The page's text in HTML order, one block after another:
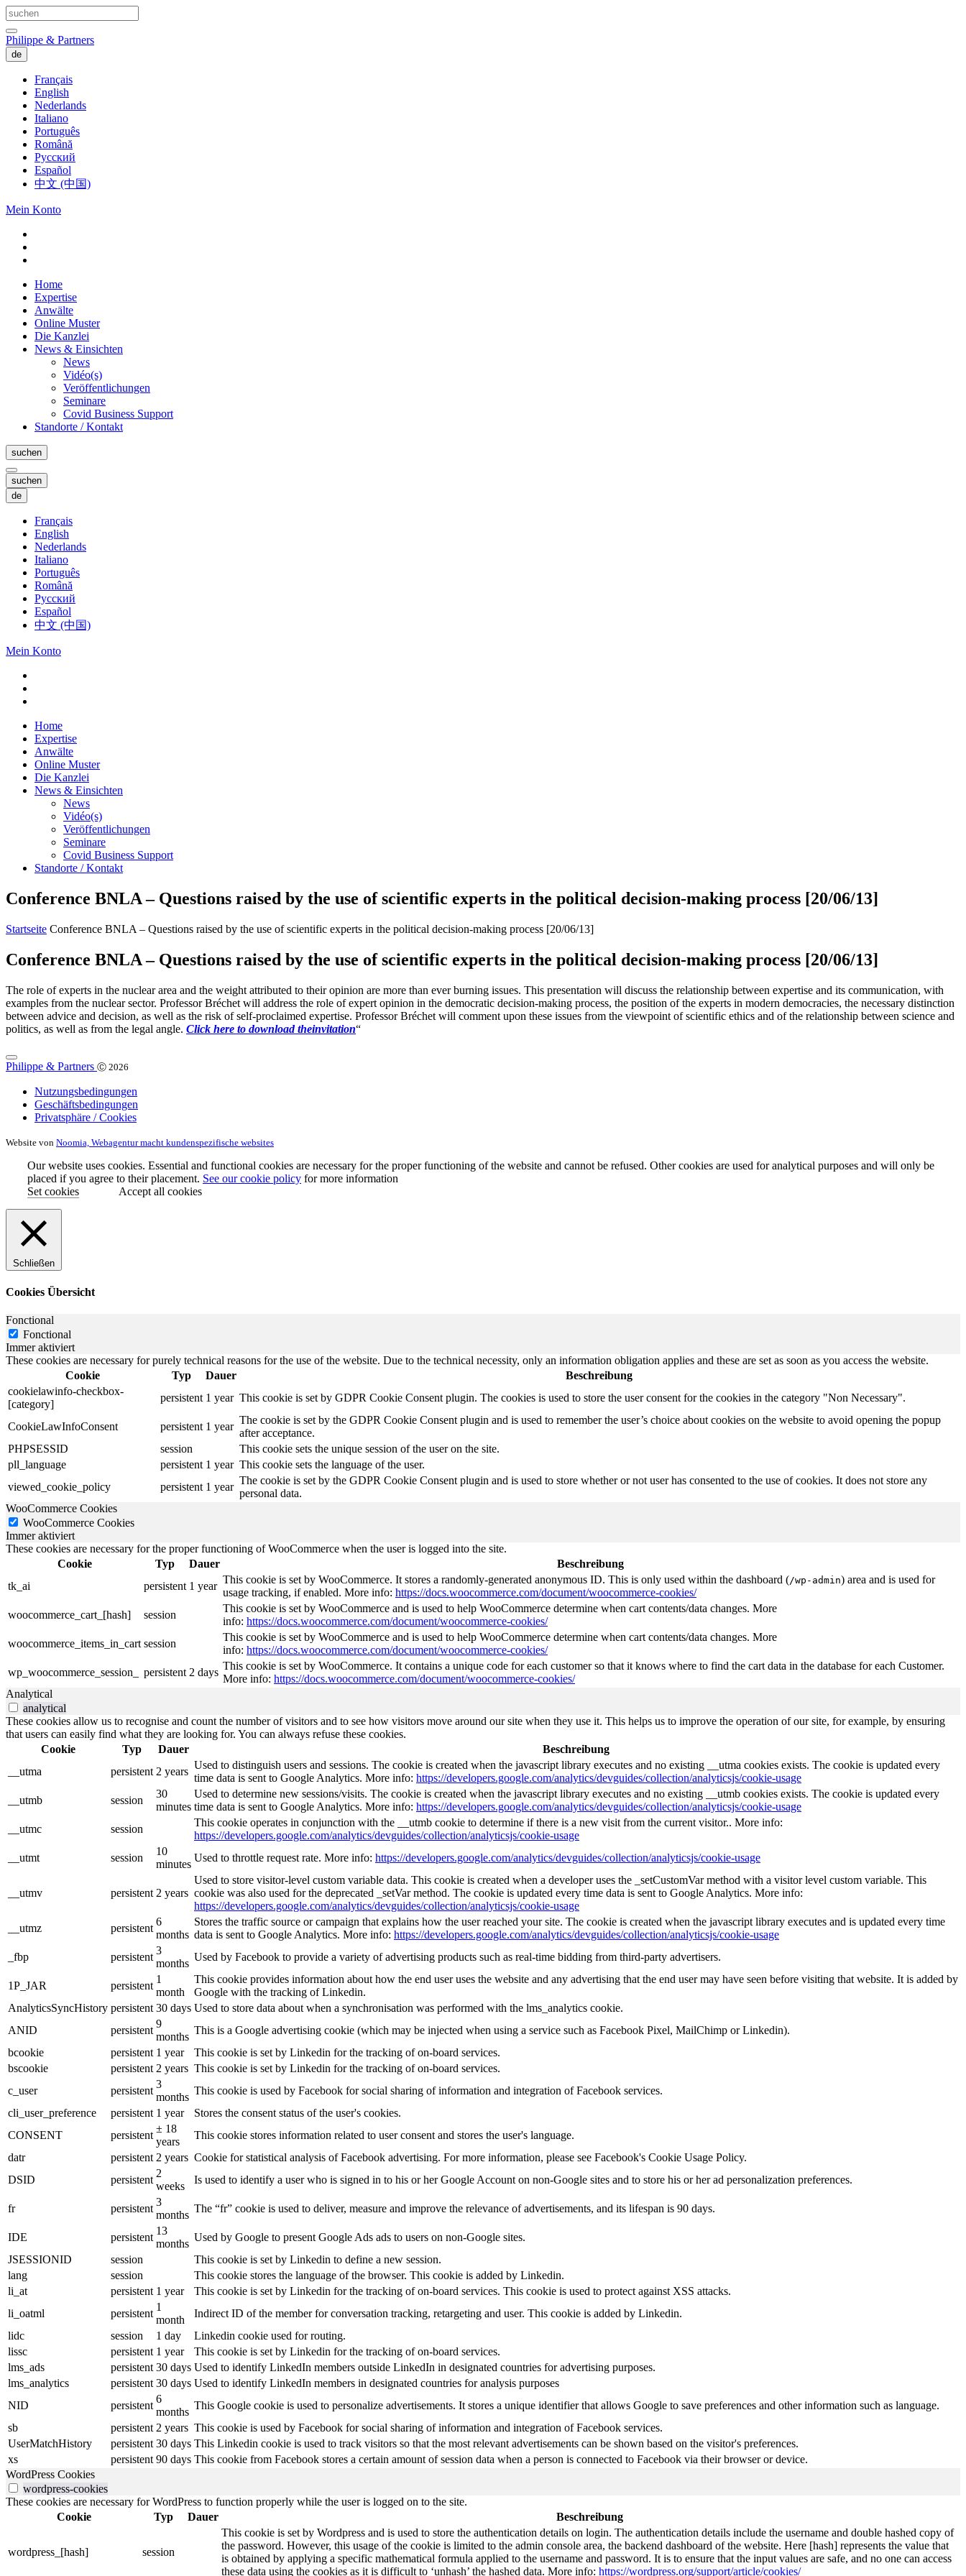
Philippe & Partners
de
Français
English
Nederlands
Italiano
Português
Română
Русский
Español
中文 (中国)
Mein Konto
Home
Expertise
Anwälte
Online Muster
Die Kanzlei
News & Einsichten
News
Vidéo(s)
Veröffentlichungen
Seminare
Covid Business Support
Standorte / Kontakt
suchen
suchen
de
Français
English
Nederlands
Italiano
Português
Română
Русский
Español
中文 (中国)
Mein Konto
Home
Expertise
Anwälte
Online Muster
Die Kanzlei
News & Einsichten
News
Vidéo(s)
Veröffentlichungen
Seminare
Covid Business Support
Standorte / Kontakt
Conference BNLA – Questions raised by the use of scientific experts in the political decision-making process [20/06/13]
Startseite Conference BNLA – Questions raised by the use of scientific experts in the political decision-making process [20/06/13]
Conference BNLA – Questions raised by the use of scientific experts in the political decision-making process [20/06/13]
The role of experts in the nuclear area and the weight attributed to their opinion are more than ever burning issues. This presentation will discuss the relationship between expertise and its communication, with
examples from the nuclear sector. Professor Bréchet will address the role of expert opinion in the democratic decision-making process, the position of the experts in modern democracies, the necessary distinction
between advice and decision, as well as the risk of self-proclaimed expertise. Professor Bréchet will comment upon these issues from the viewpoint of scientific ethics and of the relationship between science and
politics, as well as from the legal angle. Click here to download theinvitation“
Philippe & Partners Ⓒ 2026
Nutzungsbedingungen
Geschäftsbedingungen
Privatsphäre / Cookies
Website von Noomia, Webagentur macht kundenspezifische websites
Our website uses cookies. Essential and functional cookies are necessary for the proper functioning of the website and cannot be refused. Other cookies are used for analytical purposes and will only be
placed if you agree to their placement. See our cookie policy for more information
Set cookies
Accept all cookies
Schließen
Cookies Übersicht
Fonctional
Fonctional
Immer aktiviert
These cookies are necessary for purely technical reasons for the use of the website. Due to the technical necessity, only an information obligation applies and these are set as soon as you access the website.
Cookie
Typ Dauer
Beschreibung
cookielawinfo-checkbox-
[category]
persistent 1 year This cookie is set by GDPR Cookie Consent plugin. The cookies is used to store the user consent for the cookies in the category "Non Necessary".
CookieLawInfoConsent persistent 1 year
The cookie is set by the GDPR Cookie Consent plugin and is used to remember the user’s choice about cookies on the website to avoid opening the popup
after acceptance.
PHPSESSID
session
This cookie sets the unique session of the user on the site.
pll_language
persistent 1 year This cookie sets the language of the user.
viewed_cookie_policy
persistent 1 year
The cookie is set by the GDPR Cookie Consent plugin and is used to store whether or not user has consented to the use of cookies. It does not store any
personal data.
WooCommerce Cookies
WooCommerce Cookies
Immer aktiviert
These cookies are necessary for the proper functioning of WooCommerce when the user is logged into the site.
Cookie
Typ Dauer
Beschreibung
tk_ai
persistent 1 year
This cookie is set by WooCommerce. It stores a randomly-generated anonymous ID. This is only used within the dashboard (/wp-admin) area and is used for
usage tracking, if enabled. More info: https://docs.woocommerce.com/document/woocommerce-cookies/
woocommerce_cart_[hash]
session
This cookie is set by WooCommerce and is used to help WooCommerce determine when cart contents/data changes. More
info: https://docs.woocommerce.com/document/woocommerce-cookies/
woocommerce_items_in_cart session
This cookie is set by WooCommerce and is used to help WooCommerce determine when cart contents/data changes. More
info: https://docs.woocommerce.com/document/woocommerce-cookies/
wp_woocommerce_session_
persistent 2 days
This cookie is set by WooCommerce. It contains a unique code for each customer so that it knows where to find the cart data in the database for each Customer.
More info: https://docs.woocommerce.com/document/woocommerce-cookies/
Analytical
analytical
These cookies allow us to recognise and count the number of visitors and to see how visitors move around our site when they use it. This helps us to improve the operation of our site, for example, by ensuring
that users can easily find what they are looking for. You can always refuse these cookies.
Cookie
Typ Dauer
Beschreibung
__utma
persistent 2 years
Used to distinguish users and sessions. The cookie is created when the javascript library executes and no existing __utma cookies exists. The cookie is updated every
time data is sent to Google Analytics. More info: https://developers.google.com/analytics/devguides/collection/analyticsjs/cookie-usage
__utmb
session
30
minutes
Used to determine new sessions/visits. The cookie is created when the javascript library executes and no existing __utmb cookies exists. The cookie is updated every
time data is sent to Google Analytics. More info: https://developers.google.com/analytics/devguides/collection/analyticsjs/cookie-usage
__utmc
session
This cookie operates in conjunction with the __utmb cookie to determine if there is a new visit from the current visitor.. More info:
https://developers.google.com/analytics/devguides/collection/analyticsjs/cookie-usage
__utmt
session
10
minutes
Used to throttle request rate. More info: https://developers.google.com/analytics/devguides/collection/analyticsjs/cookie-usage
__utmv persistent 2 years
Used to store visitor-level custom variable data. This cookie is created when a developer uses the _setCustomVar method with a visitor level custom variable. This
cookie was also used for the deprecated _setVar method. The cookie is updated every time data is sent to Google Analytics. More info:
https://developers.google.com/analytics/devguides/collection/analyticsjs/cookie-usage
__utmz
persistent
6
months
Stores the traffic source or campaign that explains how the user reached your site. The cookie is created when the javascript library executes and is updated every time
data is sent to Google Analytics. More info: https://developers.google.com/analytics/devguides/collection/analyticsjs/cookie-usage
_fbp
persistent
3
months
Used by Facebook to provide a variety of advertising products such as real-time bidding from third-party advertisers.
1P_JAR persistent
1
month
This cookie provides information about how the end user uses the website and any advertising that the end user may have seen before visiting that website. It is added by
Google with the tracking of Linkedin.
AnalyticsSyncHistory persistent 30 days Used to store data about when a synchronisation was performed with the lms_analytics cookie.
ANID
persistent
9
months
This is a Google advertising cookie (which may be injected when using a service such as Facebook Pixel, MailChimp or Linkedin).
bcookie
persistent 1 year
This cookie is set by Linkedin for the tracking of on-board services.
bscookie
persistent 2 years This cookie is set by Linkedin for the tracking of on-board services.
c_user
persistent
3
months
This cookie is used by Facebook for social sharing of information and integration of Facebook services.
cli_user_preference
persistent 1 year
Stores the consent status of the user's cookies.
CONSENT
persistent
± 18
years
This cookie stores information related to user consent and stores the user's language.
datr
persistent 2 years Cookie for statistical analysis of Facebook advertising. For more information, please see Facebook's Cookie Usage Policy.
DSID
persistent
2
weeks
Is used to identify a user who is signed in to his or her Google Account on non-Google sites and to store his or her ad personalization preferences.
fr persistent
3
months
The “fr” cookie is used to deliver, measure and improve the relevance of advertisements, and its lifespan is 90 days.
IDE persistent
13
months
Used by Google to present Google Ads ads to users on non-Google sites.
JSESSIONID
session
This cookie is set by Linkedin to define a new session.
lang
session
This cookie stores the language of the browser. This cookie is added by Linkedin.
li_at
persistent 1 year
This cookie is set by Linkedin for the tracking of on-board services. This cookie is used to protect against XSS attacks.
li_oatml
persistent
1
month
Indirect ID of the member for conversation tracking, retargeting and user. This cookie is added by Linkedin.
lidc
session 1 day
Linkedin cookie used for routing.
lissc
persistent 1 year
This cookie is set by Linkedin for the tracking of on-board services.
lms_ads
persistent 30 days Used to identify LinkedIn members outside LinkedIn in designated countries for advertising purposes.
lms_analytics
persistent 30 days Used to identify LinkedIn members in designated countries for analysis purposes
NID
persistent
6
months
This Google cookie is used to personalize advertisements. It stores a unique identifier that allows Google to save preferences and other information such as language.
sb
persistent 2 years This cookie is used by Facebook for social sharing of information and integration of Facebook services.
UserMatchHistory
persistent 30 days This Linkedin cookie is used to track visitors so that the most relevant advertisements can be shown based on the visitor's preferences.
xs
persistent 90 days This cookie from Facebook stores a certain amount of session data when a person is connected to Facebook via their browser or device.
WordPress Cookies
wordpress-cookies
These cookies are necessary for WordPress to function properly while the user is logged on to the site.
Cookie
Typ Dauer Beschreibung
wordpress_[hash] session
This cookie is set by Wordpress and is used to store the authentication details on login. The authentication details include the username and double hashed copy of
the password. However, this usage of the cookie is limited to the admin console area, the backend dashboard of the website. Here [hash] represents the value that
is obtained by applying a specific mathematical formula applied to the username and password. It is to ensure that the input values are safe, and no one can access
these data using the cookies as it is difficult to ‘unhash’ the hashed data. More info: https://wordpress.org/support/article/cookies/